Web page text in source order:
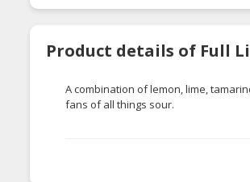
Product details of Full
A combination of lemon, lime,
fans of all things sour.